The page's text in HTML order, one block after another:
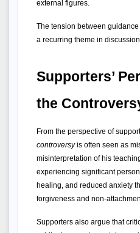
external figures.
The tension between
a recurring theme in
Supporters’
the
From the perspective of
controversy is often seen as
misinterpretation of his
experiencing significant
healing, and reduced anxiety
forgiveness and non-
Supporters also argue that